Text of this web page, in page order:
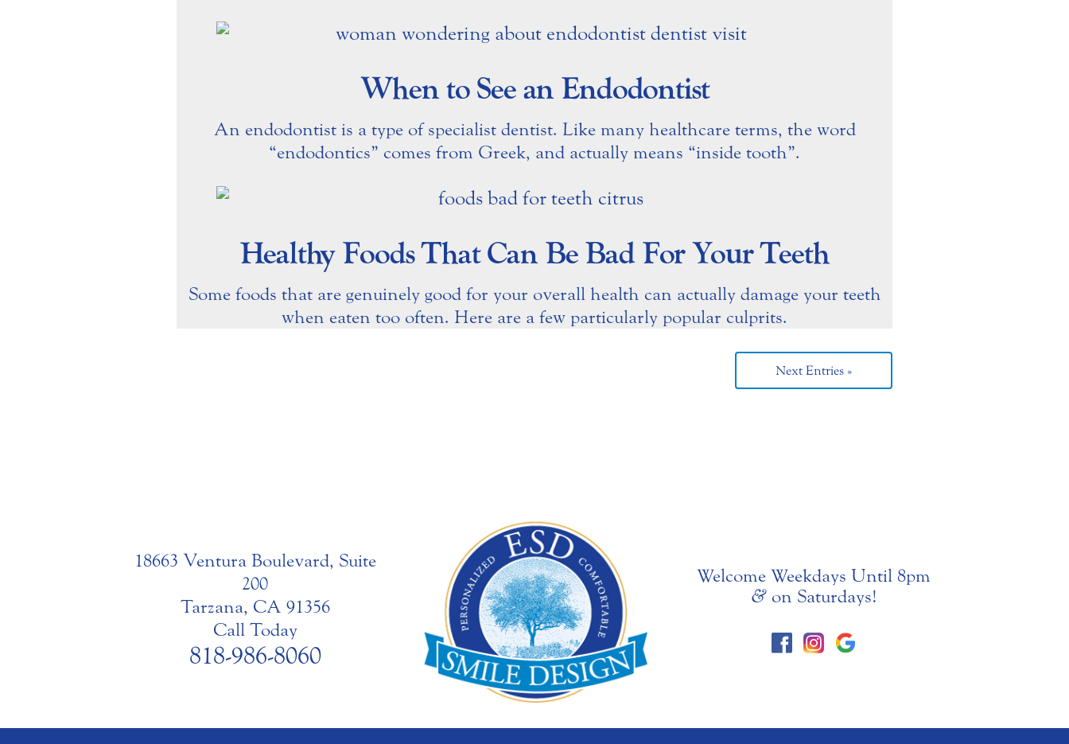
When to See an Endodontist
An endodontist is a type of specialist dentist. Like many healthcare terms, the word
“endodontics” comes from Greek, and actually means “inside tooth”.
Healthy Foods That Can Be Bad For Your Teeth
Some foods that are genuinely good for your overall health can actually damage your teeth
when eaten too often. Here are a few particularly popular culprits.
Next Entries »
18663 Ventura Boulevard, Suite
200
Tarzana, CA 91356
Call Today
818-986-8060
Welcome Weekdays Until 8pm
&on Saturdays!